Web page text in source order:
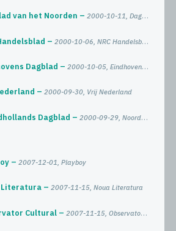
van het Noorden 2000-10-11, Dagblad van het Noorden
2000-10-06, NRC Handelsblad
Dagblad 2000-10-05, Eindhovens Dagblad
2000-09-30, Vrij Nederland
Dagblad 2000-09-29, Noordhollands Dagblad
2007-12-01, Playboy
Literatura 2007-11-15, Noua Literatura
Cultural 2007-11-15, Observator Cultural